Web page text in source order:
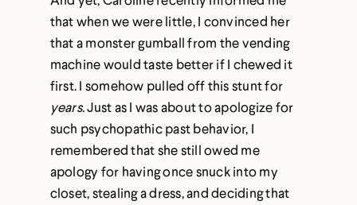
that when we were little, I convinced her
that a monster gumball from the vending
machine would taste better if I chewed it
first. I somehow pulled off this stunt for
years. Just as I was about to apologize for
such psychopathic past behavior, I
remembered that she still owed me
apology for having once snuck into my
closet, stealing a dress, and deciding that